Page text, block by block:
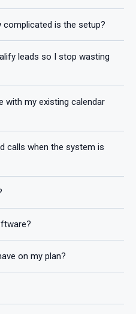
complicated is the setup?
leads so I stop wasting
with my existing calendar
calls when the system is
on my plan?